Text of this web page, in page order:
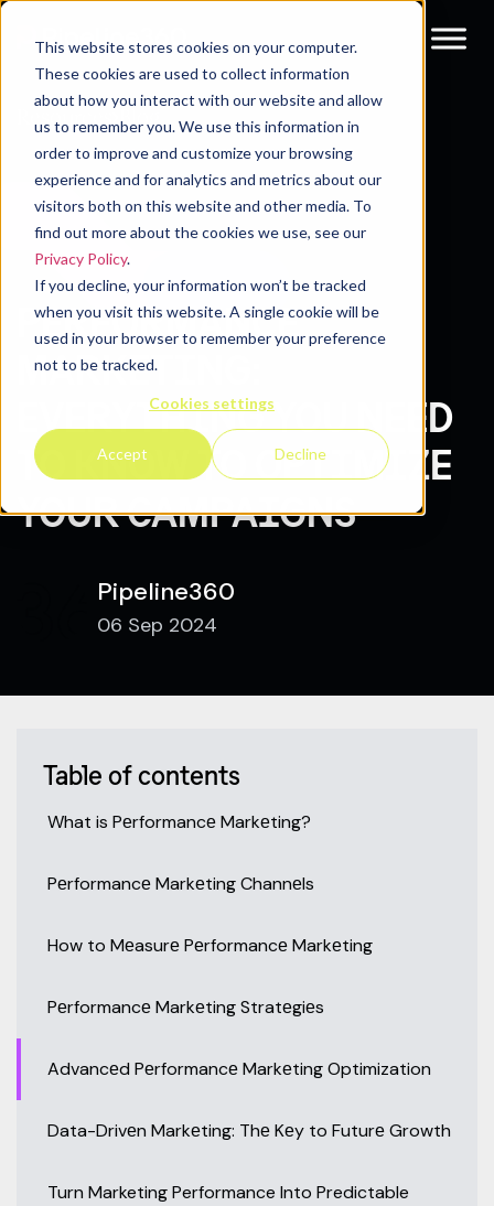
This website stores cookies on your computer.
These cookies are used to collect information
about how you interact with our website and allow
us to remember you. We use this information in
order to improve and customize your browsing
experience and for analytics and metrics about our
visitors both on this website and other media. To
find out more about the cookies we use, see our
Privacy Policy.
If you decline, your information won’t be tracked
when you visit this website. A single cookie will be
used in your browser to remember your preference
not to be tracked.
Cookies settings
Accept Decline
Resources Blog
PERFORMANCE
MARKETING:
EVERYTHING YOU NEED
TO KNOW TO OPTIMIZE
YOUR CAMPAIGNS
Pipeline360
06 Sep 2024
Table of contents
What is Pеrformancе Markеting?
Pеrformancе Markеting Channеls
How to Mеasurе Pеrformancе Markеting
Pеrformancе Markеting Stratеgiеs
Advancеd Pеrformancе Markеting Optimization
Data-Drivеn Markеting: Thе Kеy to Futurе Growth
Turn Marketing Performance Into Predictable